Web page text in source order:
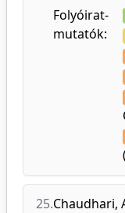
Folyóirat-
mutatók:
25.Chaudhari,